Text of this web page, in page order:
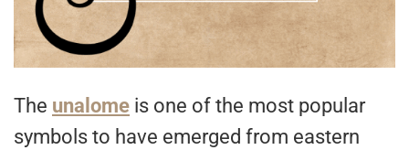
The unalome is one of the most popular
symbols to have emerged from eastern